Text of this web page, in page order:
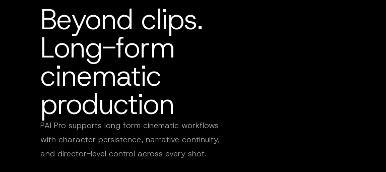
Beyond clips.
Long-form
cinematic
production
PAI Pro supports long form cinematic workflows
with character persistence, narrative continuity,
and director-level control across every shot.